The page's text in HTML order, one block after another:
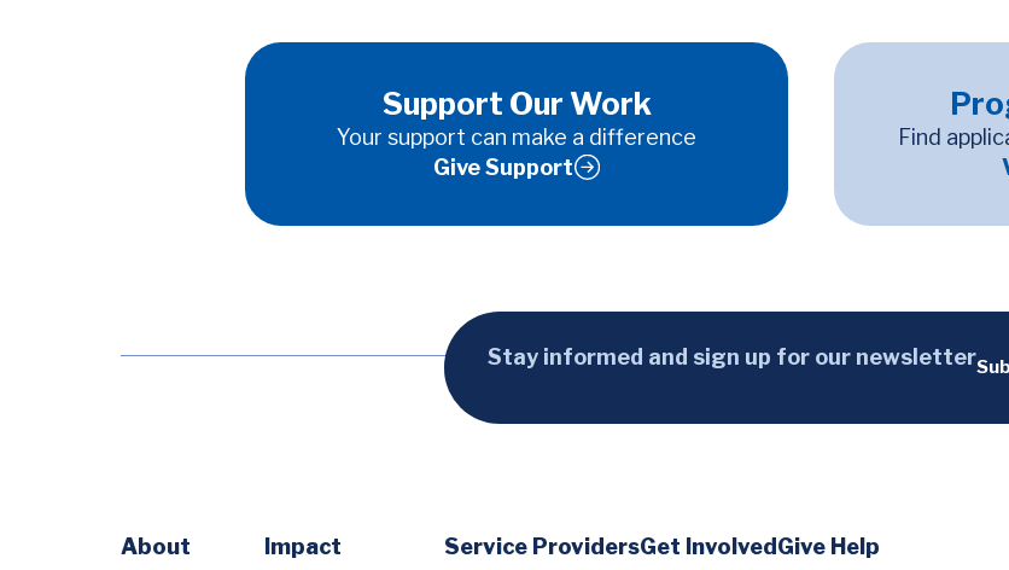
Support Our Work
Your support can make a difference
Give Support
Find
Stay informed and sign up for our newsletter
About Impact Service ProvidersGet Involved Give Help